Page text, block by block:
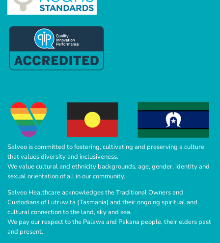
Salveo is committed to fostering, cultivating and preserving a culture
that values diversity and inclusiveness.
We value cultural and ethnicity backgrounds, age, gender, identity and
sexual orientation of all in our community.
Salveo Healthcare acknowledges the Traditional Owners and
Custodians of Lutruwita (Tasmania) and their ongoing spiritual and
cultural connection to the land, sky and sea.
We pay our respect to the Palawa and Pakana people, their elders past
and present.